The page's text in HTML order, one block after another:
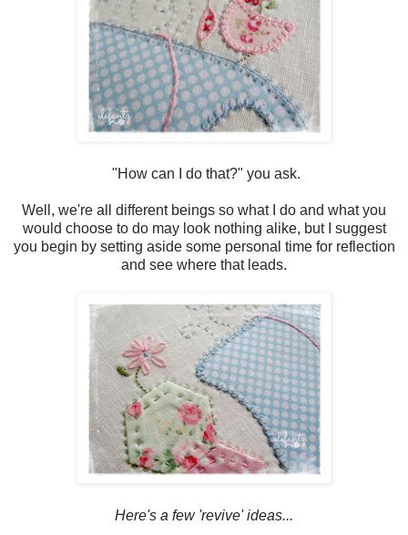
"How can I do that?" you ask.
Well, we're all different beings so what I do and what you
would choose to do may look nothing alike, but I suggest
you begin by setting aside some personal time for reflection
and see where that leads.
Here's a few 'revive' ideas...